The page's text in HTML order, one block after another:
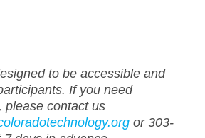
to be accessible and
If you need
please contact us
or 303-